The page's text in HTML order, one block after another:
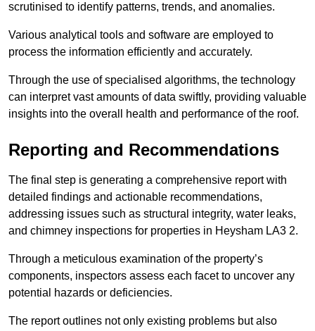
scrutinised to identify patterns, trends, and anomalies.
Various analytical tools and software are employed to
process the information efficiently and accurately.
Through the use of specialised algorithms, the technology
can interpret vast amounts of data swiftly, providing valuable
insights into the overall health and performance of the roof.
Reporting and Recommendations
The final step is generating a comprehensive report with
detailed findings and actionable recommendations,
addressing issues such as structural integrity, water leaks,
and chimney inspections for properties in Heysham LA3 2.
Through a meticulous examination of the property’s
components, inspectors assess each facet to uncover any
potential hazards or deficiencies.
The report outlines not only existing problems but also